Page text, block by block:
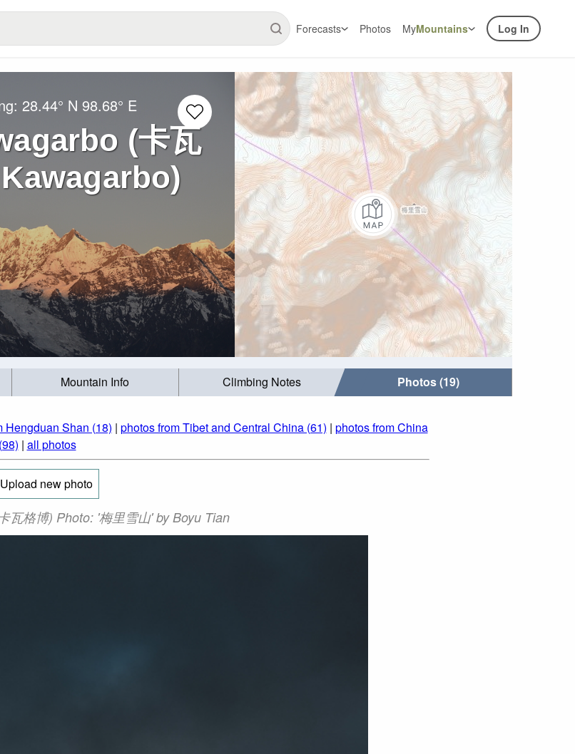
Forecasts Photos MyMountains Log In
28.44° N 98.68° E
(卡瓦
Mountain Info Climbing Notes Photos (19)
Hengduan Shan (18) | photos from Tibet and Central China (61) | photos from China
(98) | all photos
Upload new photo
瓦格博) Photo: '梅里雪山' by Boyu Tian